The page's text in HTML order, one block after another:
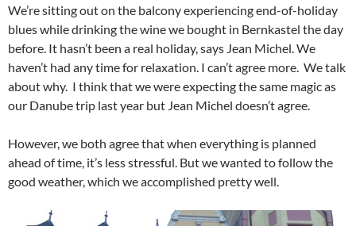
We’re sitting out on the balcony experiencing end-of-holiday
blues while drinking the wine we bought in Bernkastel the day
before. It hasn’t been a real holiday, says Jean Michel. We
haven’t had any time for relaxation. I can’t agree more. We talk
about why. I think that we were expecting the same magic as
our Danube trip last year but Jean Michel doesn’t agree.
However, we both agree that when everything is planned
ahead of time, it’s less stressful. But we wanted to follow the
good weather, which we accomplished pretty well.